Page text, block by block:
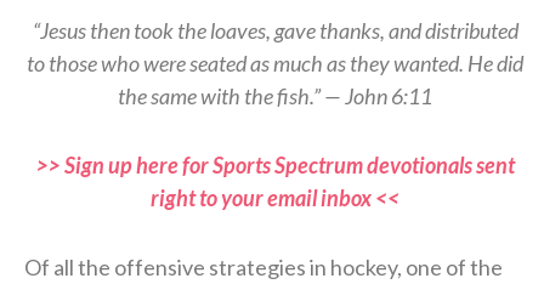
“Jesus then took the loaves, gave thanks, and distributed
to those who were seated as much as they wanted. He did
the same with the fish.” — John 6:11
>> Sign up here for Sports Spectrum devotionals sent
right to your email inbox <<
Of all the offensive strategies in hockey, one of the